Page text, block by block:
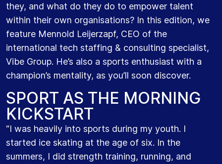
they, and what do they do to empower talent
within their own organisations? In this edition, we
feature Mennold Leijerzapf, CEO of the
international tech staffing & consulting specialist,
Vibe Group. He’s also a sports enthusiast with a
champion’s mentality, as you’ll soon discover.
SPORT AS THE MORNING
KICKSTART
“I was heavily into sports during my youth. I
started ice skating at the age of six. In the
summers, I did strength training, running, and